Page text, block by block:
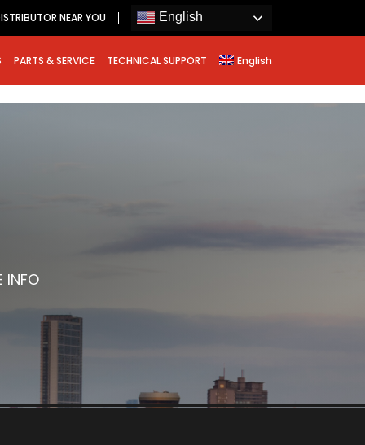
NEAR YOU English
PARTS & SERVICE TECHNICAL SUPPORT English
INFO